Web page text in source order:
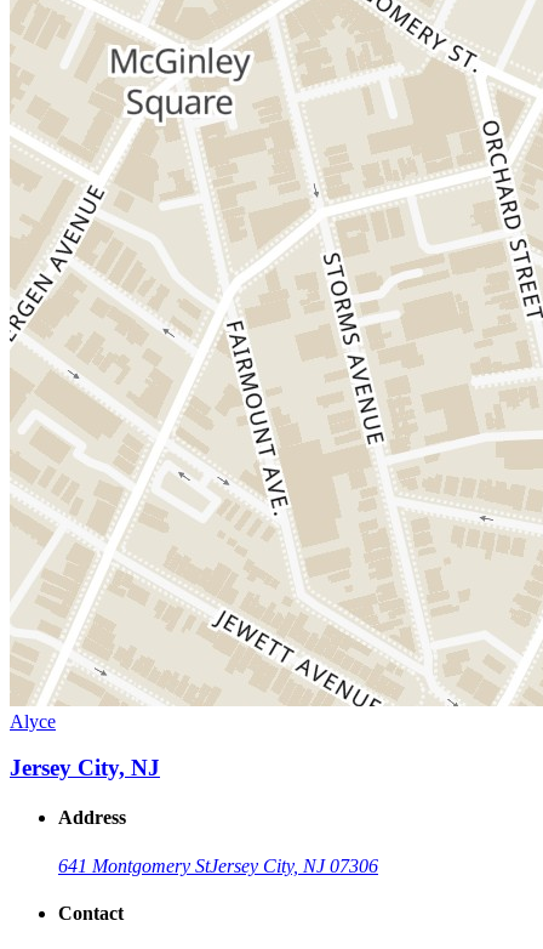
Alyce
Jersey City, NJ
Address
641 Montgomery StJersey City, NJ 07306
Contact